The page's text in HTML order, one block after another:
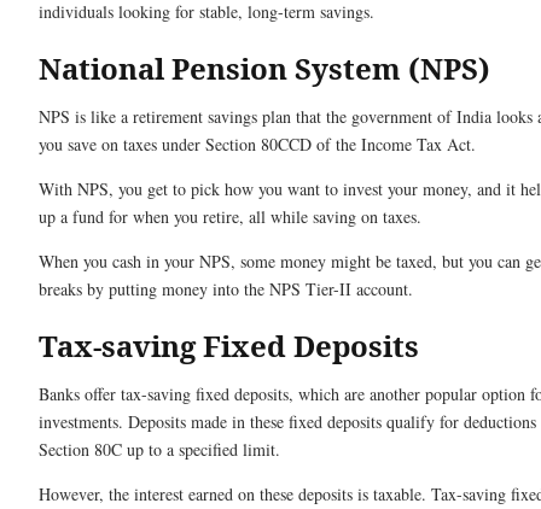
individuals looking for stable, long-term savings.
National Pension System (NPS)
NPS is like a retirement savings plan that the government of India looks
you save on taxes under Section 80CCD of the Income Tax Act.
With NPS, you get to pick how you want to invest your money, and it
up a fund for when you retire, all while saving on taxes.
When you cash in your NPS, some money might be taxed, but you can
breaks by putting money into the NPS Tier-II account.
Tax-saving Fixed Deposits
Banks offer tax-saving fixed deposits, which are another popular option
investments. Deposits made in these fixed deposits qualify for deductions
Section 80C up to a specified limit.
However, the interest earned on these deposits is taxable. Tax-saving